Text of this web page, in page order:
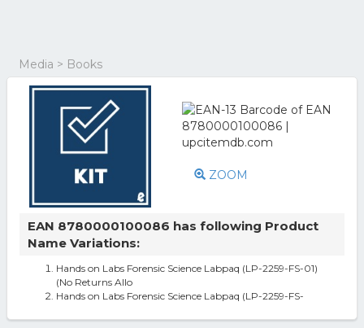
Media > Books
ZOOM
EAN 8780000100086 has following Product
Name Variations:
Hands on Labs Forensic Science Labpaq (LP-2259-FS-01)
(No Returns Allo
Hands on Labs Forensic Science Labpaq (LP-2259-FS-